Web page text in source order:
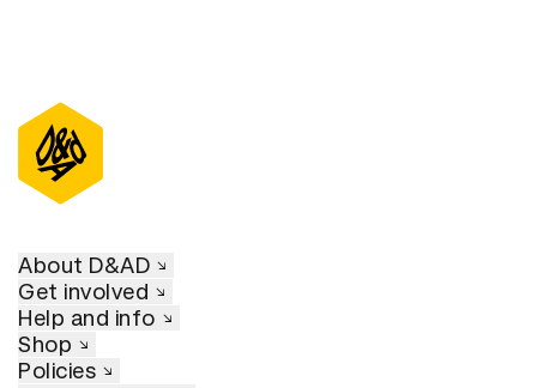
About D&AD
Get involved
Help and info
Shop
Policies